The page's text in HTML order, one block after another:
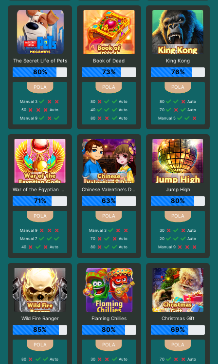
The Secret Life of Pets
80%
Manual 3
50
Auto
Manual 9
Book of Dead
73%
80
Auto
40
Auto
80
Auto
King Kong
76%
80
Auto
70
Auto
Manual 5
War of the Egyptian Gods
71%
Manual 9
Manual 7
40
Auto
Chinese Valentine's Day
63%
Manual 3
70
Auto
80
Auto
Jump High
80%
30
Auto
20
Auto
Manual 9
Wild Fire Ranger
85%
80
Auto
Flaming Chillies
80%
30
Auto
Christmas Gift
69%
70
Auto